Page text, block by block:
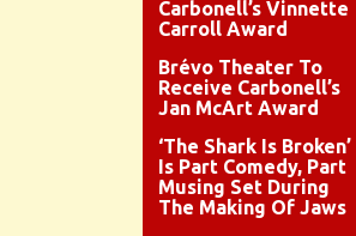
Carbonell’s Vinnette
Carroll Award
Brévo Theater To
Receive Carbonell’s
Jan McArt Award
‘The Shark Is Broken’
Is Part Comedy, Part
Musing Set During
The Making Of Jaws